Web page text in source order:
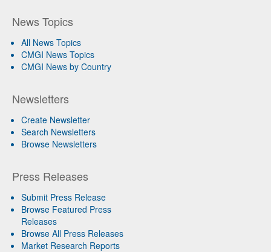
News Topics
All News Topics
CMGI News Topics
CMGI News by Country
Newsletters
Create Newsletter
Search Newsletters
Browse Newsletters
Press Releases
Submit Press Release
Browse Featured Press
Releases
Browse All Press Releases
Market Research Reports